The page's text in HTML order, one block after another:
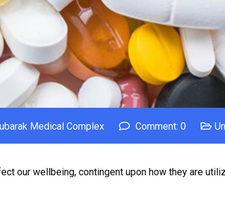
Medical Complex Comment: 0
our wellbeing, contingent upon how they are